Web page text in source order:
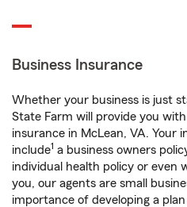
Business Insurance
Whether your business is just
State Farm will provide you
insurance in McLean, VA. Your
include1 a business owners
individual health policy or even
you, our agents are small
importance of developing a